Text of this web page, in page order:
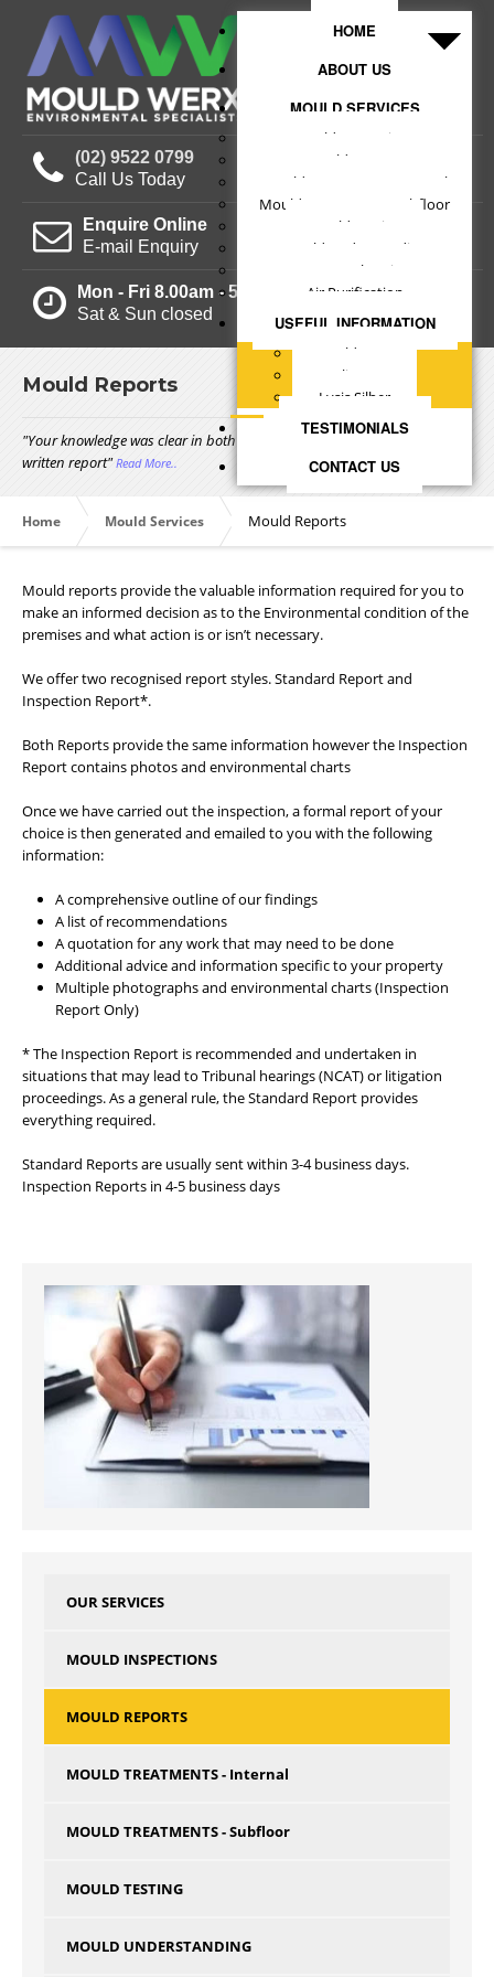
(02) 9522 0799
Call Us Today
Enquire Online
E-mail Enquiry
Mon - Fri 8.00am - 5.00pm
Sat & Sun closed
HOME
ABOUT US
MOULD SERVICES
Mould Inspections
Mould Reports
Mould Treatments - Internal
Mould Treatments - Subfloor
Mould Testing
Mould Understanding
Structural Drying
Air Purification
USEFUL INFORMATION
Mould Facts
Clients
Lysis Silber
TESTIMONIALS
CONTACT US
Mould Reports
"Your knowledge was clear in both our conversations and in your
written report"Read More..
Home Mould Services Mould Reports
Mould reports provide the valuable information required for you to
make an informed decision as to the Environmental condition of the
premises and what action is or isn’t necessary.
We offer two recognised report styles. Standard Report and
Inspection Report*.
Both Reports provide the same information however the Inspection
Report contains photos and environmental charts
Once we have carried out the inspection, a formal report of your
choice is then generated and emailed to you with the following
information:
A comprehensive outline of our findings
A list of recommendations
A quotation for any work that may need to be done
Additional advice and information specific to your property
Multiple photographs and environmental charts (Inspection
Report Only)
* The Inspection Report is recommended and undertaken in
situations that may lead to Tribunal hearings (NCAT) or litigation
proceedings. As a general rule, the Standard Report provides
everything required.
Standard Reports are usually sent within 3-4 business days.
Inspection Reports in 4-5 business days
OUR SERVICES
MOULD INSPECTIONS
MOULD REPORTS
MOULD TREATMENTS - Internal
MOULD TREATMENTS - Subfloor
MOULD TESTING
MOULD UNDERSTANDING